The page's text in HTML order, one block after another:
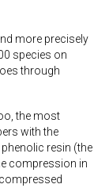
more precisely
species on
through
the most
with the
resin (the
compression in